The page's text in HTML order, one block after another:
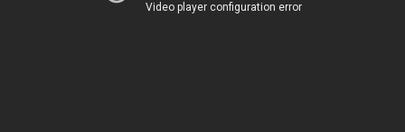
Video player configuration error